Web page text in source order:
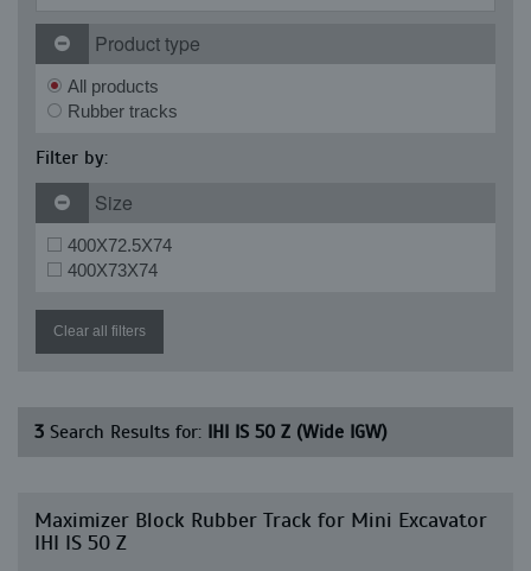
Product type
All products
Rubber tracks
Filter by:
Size
400X72.5X74
400X73X74
Clear all filters
3 Search Results for: IHI IS 50 Z (Wide IGW)
Maximizer Block Rubber Track for Mini Excavator
IHI IS 50 Z